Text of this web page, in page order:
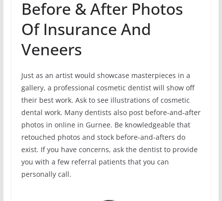
Before & After Photos
Of Insurance And
Veneers
Just as an artist would showcase masterpieces in a
gallery, a professional cosmetic dentist will show off
their best work. Ask to see illustrations of cosmetic
dental work. Many dentists also post before-and-after
photos in online in Gurnee. Be knowledgeable that
retouched photos and stock before-and-afters do
exist. If you have concerns, ask the dentist to provide
you with a few referral patients that you can
personally call.